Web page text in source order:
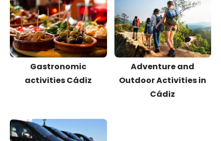
Gastronomic
activities Cádiz
Adventure and
Outdoor Activities in
Cádiz